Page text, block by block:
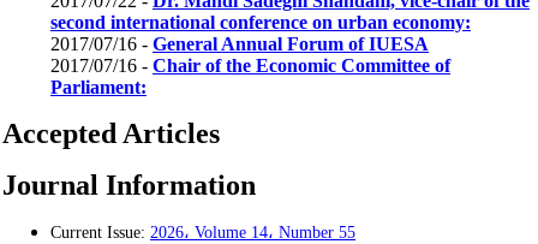
second international conference on urban economy:
2017/07/16 - General Annual Forum of IUESA
2017/07/16 - Chair of the Economic Committee of
Parliament:
Accepted Articles
Journal Information
Current Issue: 2026، Volume 14، Number 55